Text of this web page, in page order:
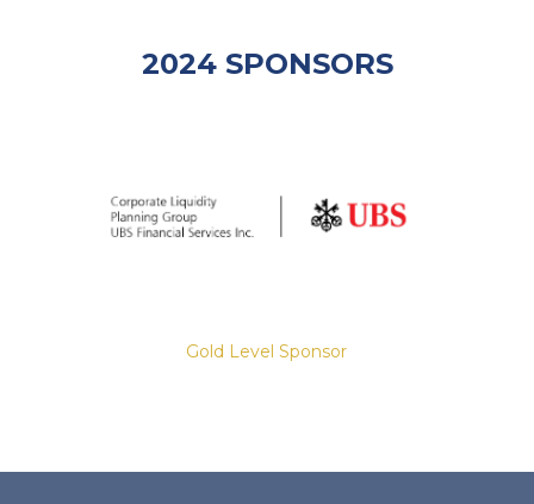
2024 SPONSORS
Gold Level Sponsor